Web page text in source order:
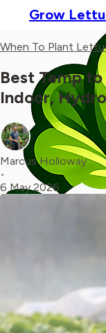
Grow
When To Plant
Best Temp
Indoor,
Marcus Holloway
•
6 May 2026